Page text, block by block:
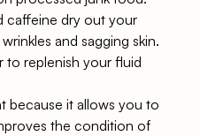
caffeine dry out your
and sagging skin.
to replenish your fluid
because it allows you to
the condition of